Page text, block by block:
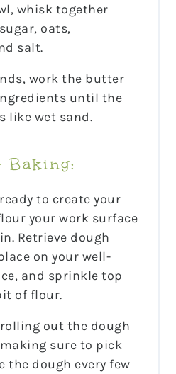
whisk together
oats,
salt.
work the butter
until the
like wet sand.
Baking:
to create your
your work surface
Retrieve dough
on your well-
and sprinkle top
of flour.
out the dough
sure to pick
the dough every few